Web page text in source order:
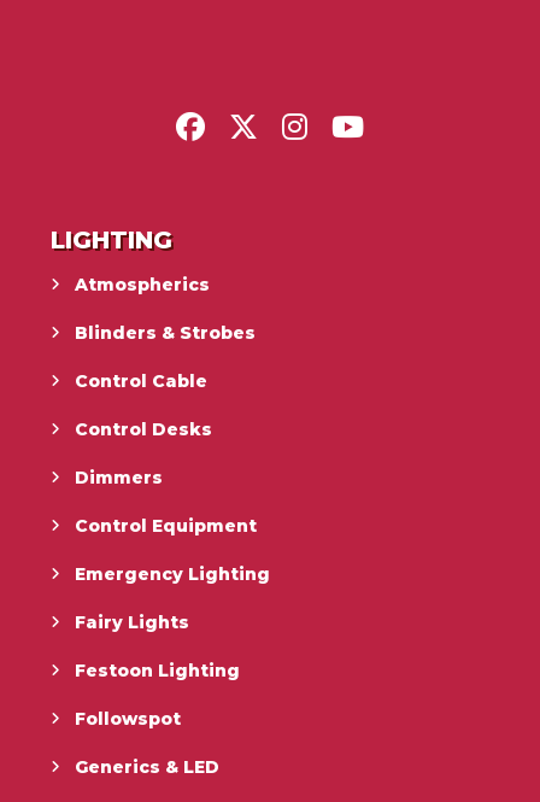
LIGHTING
Atmospherics
Blinders & Strobes
Control Cable
Control Desks
Dimmers
Control Equipment
Emergency Lighting
Fairy Lights
Festoon Lighting
Followspot
Generics & LED